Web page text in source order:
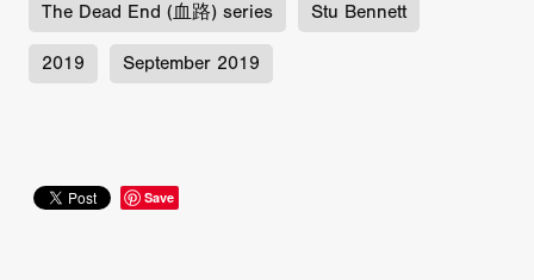
The Dead End (血路) series Stu Bennett
2019 September 2019
Save